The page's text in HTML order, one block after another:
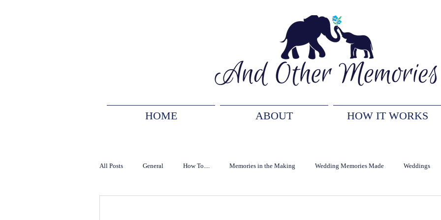
HOME ABOUT HOW IT WORKS
All Posts General How To.... Memories in the Making Wedding Memories Made Weddings